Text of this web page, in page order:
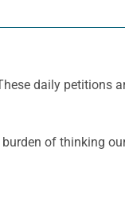
daily petitions
of thinking